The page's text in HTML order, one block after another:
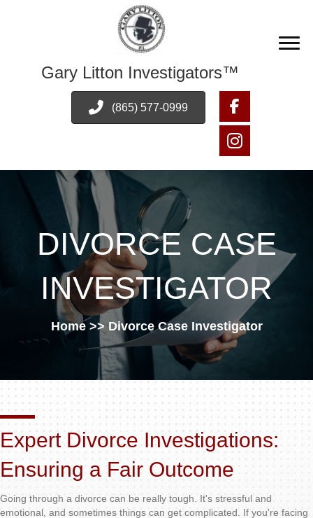
Gary Litton Investigators™
(865) 577-0999
DIVORCE CASE
INVESTIGATOR
Home>> Divorce Case Investigator
Expert Divorce Investigations:
Ensuring a Fair Outcome
Going through a divorce can be really tough. It's stressful and
emotional, and sometimes things can get complicated. If you're facing